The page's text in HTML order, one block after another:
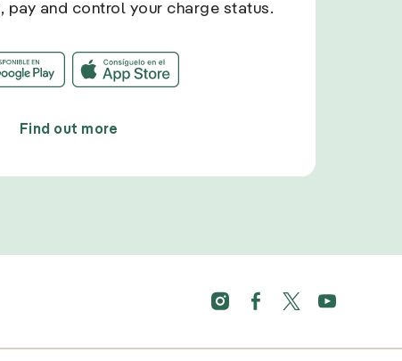
, pay and control your charge status.
Find out more